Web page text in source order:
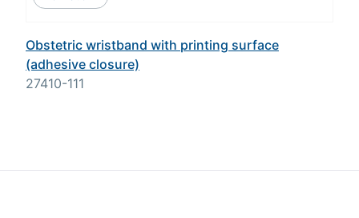
Obstetric wristband with printing surface
(adhesive closure)
27410-111